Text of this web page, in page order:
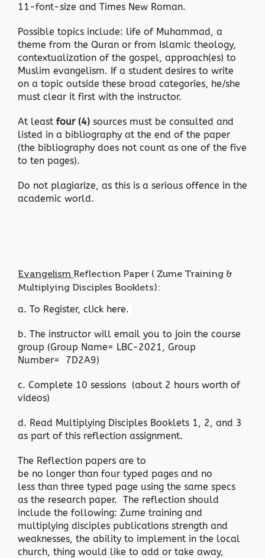
11-font-size and Times New Roman.
Possible topics include: life of Muhammad, a
theme from the Quran or from Islamic theology,
contextualization of the gospel, approach(es) to
Muslim evangelism. If a student desires to write
on a topic outside these broad categories, he/she
must clear it first with the instructor.
At least four (4) sources must be consulted and
listed in a bibliography at the end of the paper
(the bibliography does not count as one of the five
to ten pages).
Do not plagiarize, as this is a serious offence in the
academic world.
Evangelism Reflection Paper ( Zume Training &
Multiplying Disciples Booklets):
a. To Register, click here.
b. The instructor will email you to join the course
group (Group Name= LBC-2021, Group
Number= 7D2A9)
c. Complete 10 sessions (about 2 hours worth of
videos)
d. Read Multiplying Disciples Booklets 1, 2, and 3
as part of this reflection assignment.
The Reflection papers are to
be no longer than four typed pages and no
less than three typed page using the same specs
as the research paper. The reflection should
include the following: Zume training and
multiplying disciples publications strength and
weaknesses, the ability to implement in the local
church, thing would like to add or take away,